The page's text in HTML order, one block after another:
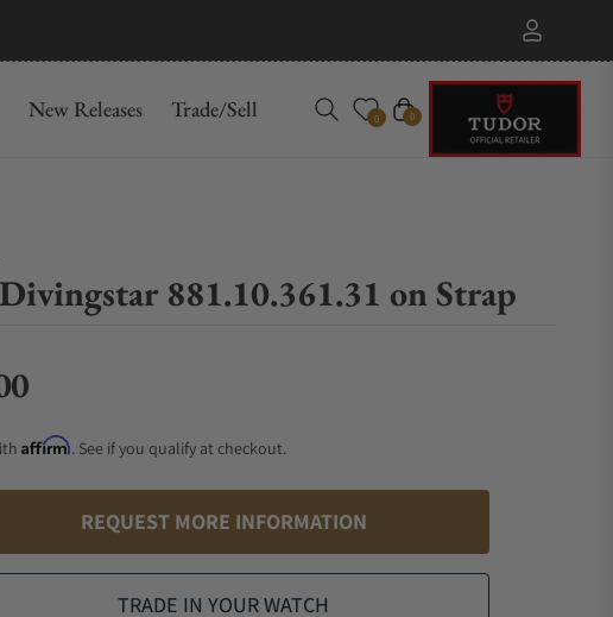
New Releases Trade/Sell 0 Cart
0
881.10.361.31 on Strap
Affirm. See if you qualify at checkout.
REQUEST MORE INFORMATION
TRADE IN YOUR WATCH